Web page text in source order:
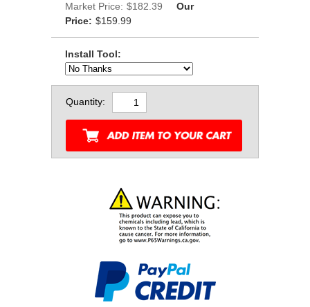
Market Price: $182.39
Our
Price: $159.99
Install Tool:
Quantity: